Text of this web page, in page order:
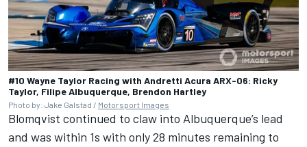
#10 Wayne Taylor Racing with Andretti Acura ARX-06: Ricky
Taylor, Filipe Albuquerque, Brendon Hartley
Photo by: Jake Galstad / Motorsport Images
Blomqvist continued to claw into Albuquerque’s lead
and was within 1s with only 28 minutes remaining to